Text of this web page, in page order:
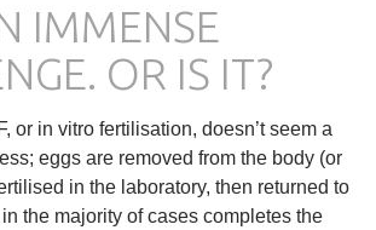
IMMENSE
OR IS IT?
or in vitro fertilisation, doesn’t seem a
eggs are removed from the body (or
in the laboratory, then returned to
the majority of cases completes the